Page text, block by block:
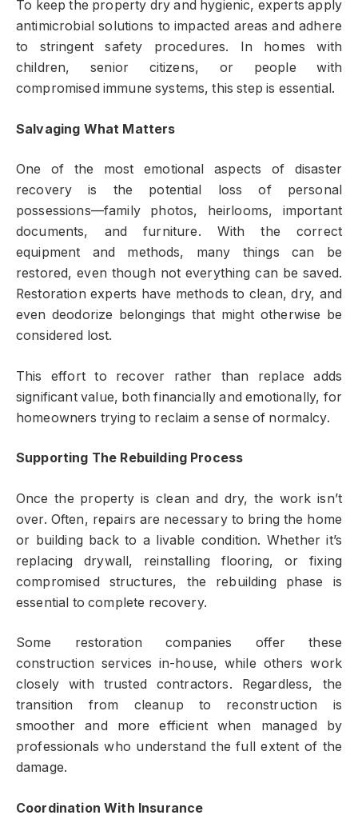
To keep the property dry and hygienic, experts apply
antimicrobial solutions to impacted areas and adhere
to stringent safety procedures. In homes with
children, senior citizens, or people with
compromised immune systems, this step is essential.
Salvaging What Matters
One of the most emotional aspects of disaster
recovery is the potential loss of personal
possessions—family photos, heirlooms, important
documents, and furniture. With the correct
equipment and methods, many things can be
restored, even though not everything can be saved.
Restoration experts have methods to clean, dry, and
even deodorize belongings that might otherwise be
considered lost.
This effort to recover rather than replace adds
significant value, both financially and emotionally, for
homeowners trying to reclaim a sense of normalcy.
Supporting The Rebuilding Process
Once the property is clean and dry, the work isn’t
over. Often, repairs are necessary to bring the home
or building back to a livable condition. Whether it’s
replacing drywall, reinstalling flooring, or fixing
compromised structures, the rebuilding phase is
essential to complete recovery.
Some restoration companies offer these
construction services in-house, while others work
closely with trusted contractors. Regardless, the
transition from cleanup to reconstruction is
smoother and more efficient when managed by
professionals who understand the full extent of the
damage.
Coordination With Insurance